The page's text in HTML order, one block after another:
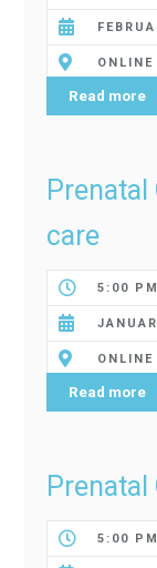
Read more
care
5:00
Read more
Prenatal
5:00